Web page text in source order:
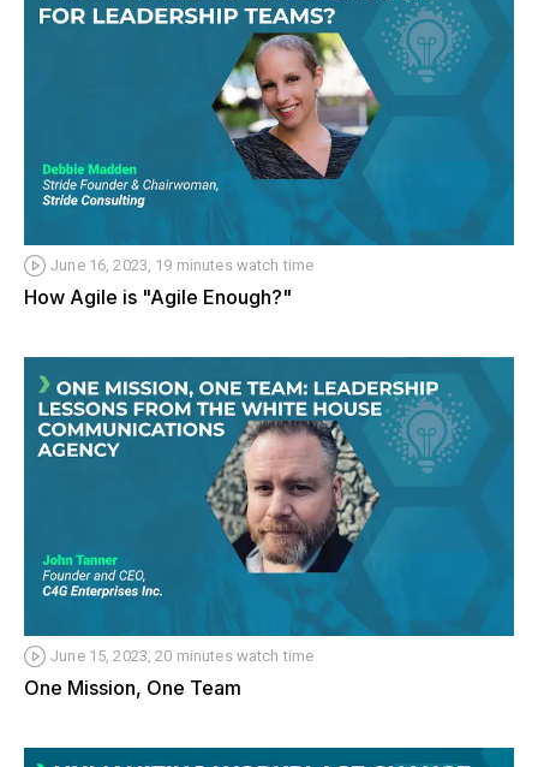
June 16, 2023, 19 minutes watch time
How Agile is "Agile Enough?"
June 15, 2023, 20 minutes watch time
One Mission, One Team